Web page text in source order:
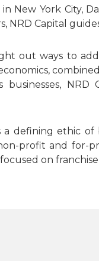
New York City,
NRD Capital
out ways to
businesses,
defining ethic
profit and
on